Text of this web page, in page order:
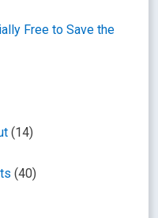
Free to Save the
(14)
(40)